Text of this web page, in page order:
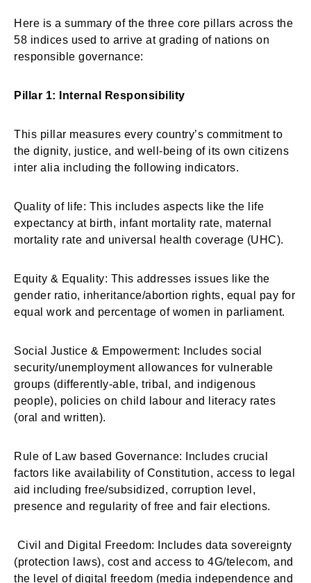
Here is a summary of the three core pillars across the
58 indices used to arrive at grading of nations on
responsible governance:
Pillar 1: Internal Responsibility
This pillar measures every country’s commitment to
the dignity, justice, and well-being of its own citizens
inter alia including the following indicators.
Quality of life: This includes aspects like the life
expectancy at birth, infant mortality rate, maternal
mortality rate and universal health coverage (UHC).
Equity & Equality: This addresses issues like the
gender ratio, inheritance/abortion rights, equal pay for
equal work and percentage of women in parliament.
Social Justice & Empowerment: Includes social
security/unemployment allowances for vulnerable
groups (differently-able, tribal, and indigenous
people), policies on child labour and literacy rates
(oral and written).
Rule of Law based Governance: Includes crucial
factors like availability of Constitution, access to legal
aid including free/subsidized, corruption level,
presence and regularity of free and fair elections.
Civil and Digital Freedom: Includes data sovereignty
(protection laws), cost and access to 4G/telecom, and
the level of digital freedom (media independence and